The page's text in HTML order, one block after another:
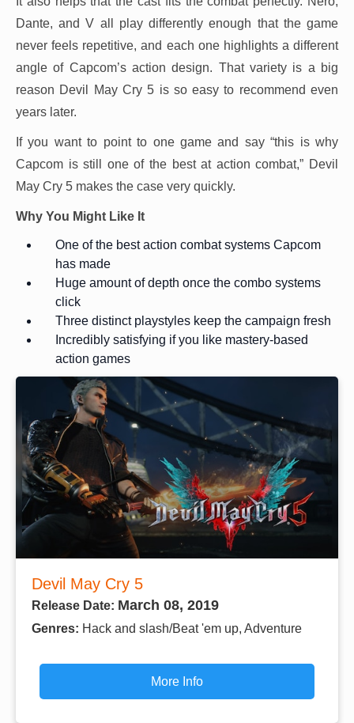
Dante, and V all play differently enough that the game
never feels repetitive, and each one highlights a different
angle of Capcom’s action design. That variety is a big
reason Devil May Cry 5 is so easy to recommend even
years later.
If you want to point to one game and say “this is why
Capcom is still one of the best at action combat,” Devil
May Cry 5 makes the case very quickly.
Why You Might Like It
One of the best action combat systems Capcom
has made
Huge amount of depth once the combo systems
click
Three distinct playstyles keep the campaign fresh
Incredibly satisfying if you like mastery-based
action games
Devil May Cry 5
Release Date: March 08, 2019
Genres: Hack and slash/Beat 'em up, Adventure
More Info